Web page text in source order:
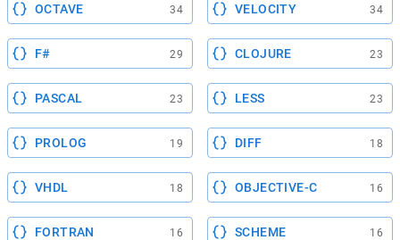
OCTAVE 34 VELOCITY 34
F# 29 CLOJURE 23
PASCAL 23 LESS 23
PROLOG 19 DIFF 18
VHDL 18 OBJECTIVE-C 16
FORTRAN 16 SCHEME 16